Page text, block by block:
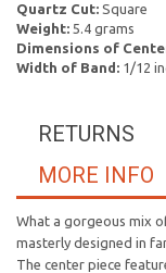
Quartz Cut: Square
Weight: 5.4 grams
Dimensions of
Width of Band: 1/12
RETURNS
MORE INFO
What a gorgeous mix
masterly designed in
The center piece